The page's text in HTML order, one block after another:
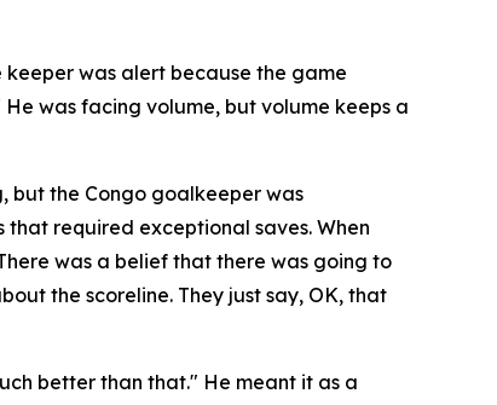
was alert because the game
He was facing volume, but volume keeps a
but the Congo goalkeeper was
required exceptional saves. When
was a belief that there was going to
the scoreline. They just say, OK, that
better than that." He meant it as a